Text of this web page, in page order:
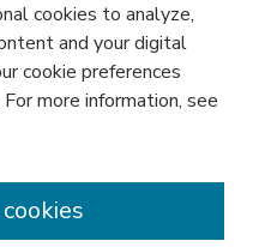
cookies to analyze,
and your digital
cookie preferences
For more information, see